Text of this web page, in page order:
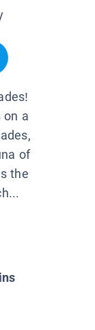
on a
of
the